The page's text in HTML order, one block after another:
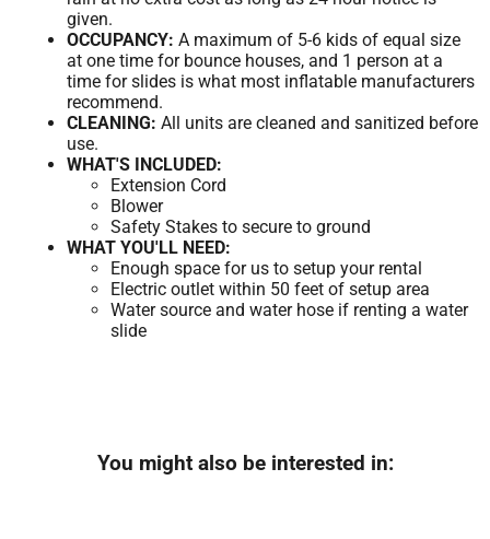
given.
OCCUPANCY: A maximum of 5-6 kids of equal size
at one time for bounce houses, and 1 person at a
time for slides is what most inflatable manufacturers
recommend.
CLEANING: All units are cleaned and sanitized before
use.
WHAT'S INCLUDED:
Extension Cord
Blower
Safety Stakes to secure to ground
WHAT YOU'LL NEED:
Enough space for us to setup your rental
Electric outlet within 50 feet of setup area
Water source and water hose if renting a water
slide
You might also be interested in: